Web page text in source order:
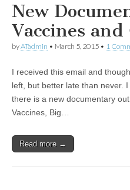
New
Vaccines and
byATadmin • March 5, 2015 • 1
I received this email and
left, but better late than never.
there is a new documentary
Vaccines, Big…
Read more →